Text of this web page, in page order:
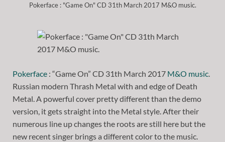
Pokerface : "Game On" CD 31th March 2017 M&O music.
Pokerface : “Game On” CD 31th March 2017 M&O music
Russian modern Thrash Metal with and edge of Death
Metal. A powerful cover pretty different than the demo
version, it gets straight into the Metal style. After their
numerous line up changes the roots are still here but the
new recent singer brings a different color to the music.